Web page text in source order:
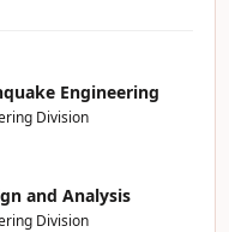
Engineering
Division
and Analysis
Division